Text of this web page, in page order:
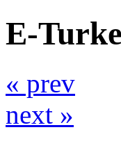
E-
« prev
next »